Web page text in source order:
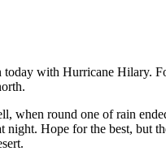
today with Hurricane Hilary.
when round one of rain
night. Hope for the best, but